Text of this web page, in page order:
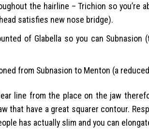
the hairline – Trichion so you’re
satisfies new nose bridge).
of Glabella so you can
from Subnasion to Menton (a
line from the place on the jaw
that have a great squarer contour.
has actually slim and you can